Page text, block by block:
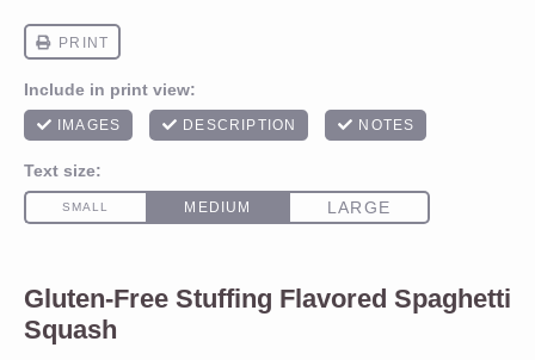
Gluten-Free Stuffing Flavored Spaghetti
Squash